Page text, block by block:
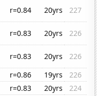
r=0.84 20yrs
227
r=0.83 20yrs
226
r=0.83 20yrs
226
r=0.86 19yrs
226
r=0.83 20yrs
224